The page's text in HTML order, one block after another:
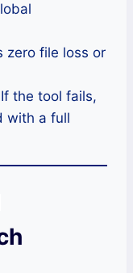
zero file loss or
the tool fails,
with a full